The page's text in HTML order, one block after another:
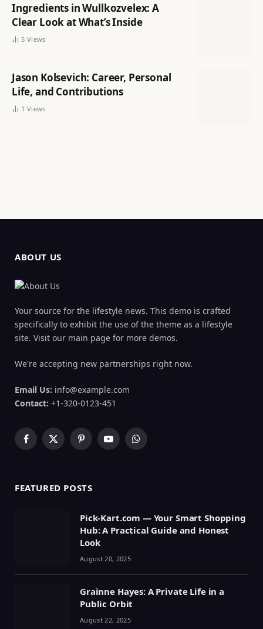
Ingredients in Wullkozvelex: A
Clear Look at What’s Inside
5Views
Jason Kolsevich: Career, Personal
Life, and Contributions
1Views
ABOUT US
Your source for the lifestyle news. This demo is crafted
specifically to exhibit the use of the theme as a lifestyle
site. Visit our main page for more demos.
We're accepting new partnerships right now.
Email Us: info@example.com
Contact: +1-320-0123-451
Facebook
X
PinterestYouTubeWhatsApp
FEATURED POSTS
Pick-Kart.com — Your Smart Shopping
Hub: A Practical Guide and Honest
Look
August 20, 2025
Grainne Hayes: A Private Life in a
Public Orbit
August 22, 2025